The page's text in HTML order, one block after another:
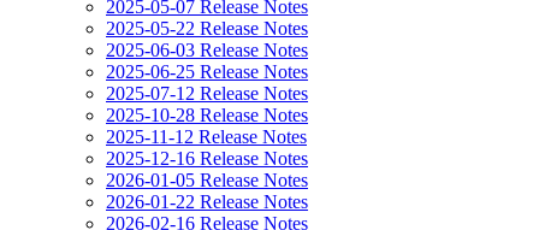
2025-05-07 Release Notes
2025-05-22 Release Notes
2025-06-03 Release Notes
2025-06-25 Release Notes
2025-07-12 Release Notes
2025-10-28 Release Notes
2025-11-12 Release Notes
2025-12-16 Release Notes
2026-01-05 Release Notes
2026-01-22 Release Notes
2026-02-16 Release Notes